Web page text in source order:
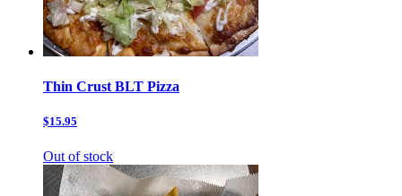
Thin Crust BLT Pizza
$15.95
Out of stock